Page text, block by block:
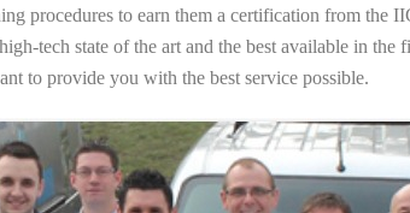
procedures to earn them a certification from the
tech state of the art and the best available in
to provide you with the best service possible.